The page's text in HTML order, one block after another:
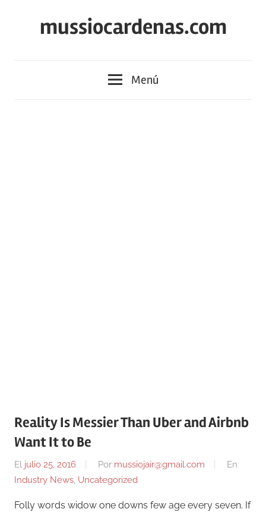
mussiocardenas.com
Menú
Reality Is Messier Than Uber and Airbnb
Want It to Be
El julio 25, 2016 Por mussiojair@gmail.com
En
Industry News, Uncategorized
Folly words widow one downs few age every seven. If